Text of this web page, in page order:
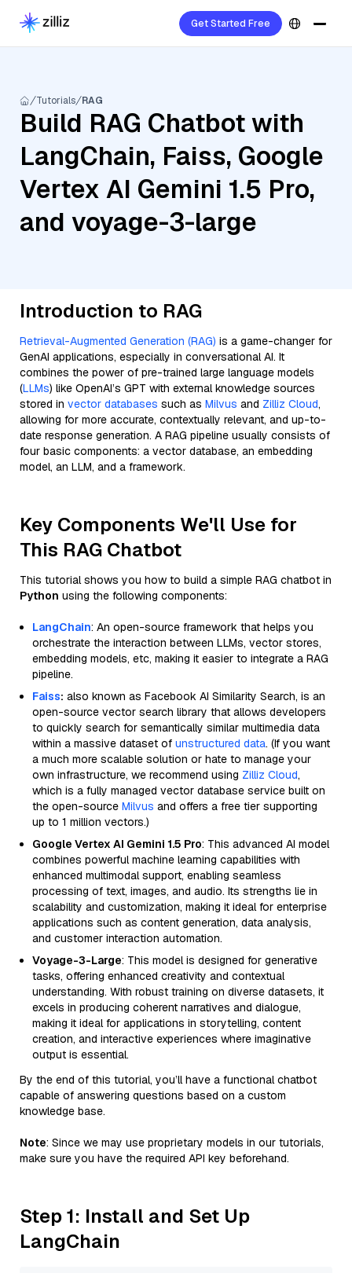
Get Started Free
Tutorials RAG
Build RAG Chatbot with
LangChain, Faiss, Google
Vertex AI Gemini 1.5 Pro,
and voyage-3-large
Introduction to RAG
Retrieval-Augmented Generation (RAG) is a game-changer for
GenAI applications, especially in conversational AI. It
combines the power of pre-trained large language models
(LLMs) like OpenAI’s GPT with external knowledge sources
stored in vector databases such as Milvus and Zilliz Cloud,
allowing for more accurate, contextually relevant, and up-to-
date response generation. A RAG pipeline usually consists of
four basic components: a vector database, an embedding
model, an LLM, and a framework.
Key Components We'll Use for
This RAG Chatbot
This tutorial shows you how to build a simple RAG chatbot in
Python using the following components:
LangChain: An open-source framework that helps you
orchestrate the interaction between LLMs, vector stores,
embedding models, etc, making it easier to integrate a RAG
pipeline.
Faiss: also known as Facebook AI Similarity Search, is an
open-source vector search library that allows developers
to quickly search for semantically similar multimedia data
within a massive dataset of unstructured data. (If you want
a much more scalable solution or hate to manage your
own infrastructure, we recommend using Zilliz Cloud,
which is a fully managed vector database service built on
the open-source Milvus and offers a free tier supporting
up to 1 million vectors.)
Google Vertex AI Gemini 1.5 Pro: This advanced AI model
combines powerful machine learning capabilities with
enhanced multimodal support, enabling seamless
processing of text, images, and audio. Its strengths lie in
scalability and customization, making it ideal for enterprise
applications such as content generation, data analysis,
and customer interaction automation.
Voyage-3-Large: This model is designed for generative
tasks, offering enhanced creativity and contextual
understanding. With robust training on diverse datasets, it
excels in producing coherent narratives and dialogue,
making it ideal for applications in storytelling, content
creation, and interactive experiences where imaginative
output is essential.
By the end of this tutorial, you’ll have a functional chatbot
capable of answering questions based on a custom
knowledge base.
Note: Since we may use proprietary models in our tutorials,
make sure you have the required API key beforehand.
Step 1: Install and Set Up
LangChain